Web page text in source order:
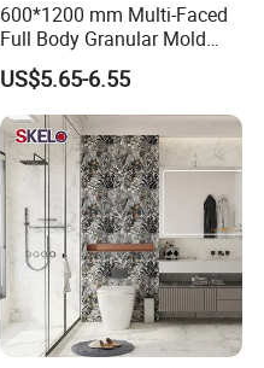
600*1200 mm Multi-Faced
Full Body Granular Mold
Matt Porcelain Ceramic
Floor & Wall Tile with Anti-
Slip
US$5.65-6.55